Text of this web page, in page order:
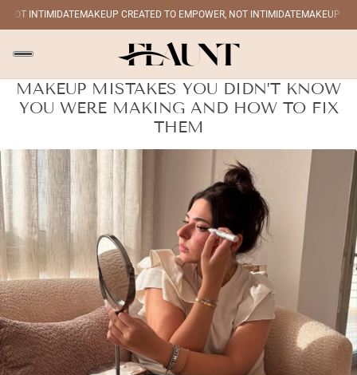
INTIMIDATEMAKEUP CREATED TO EMPOWER, NOT INTIMIDATEMAKEUP
MAKEUP MISTAKES YOU DIDN’T KNOW
YOU WERE MAKING AND HOW TO FIX
THEM